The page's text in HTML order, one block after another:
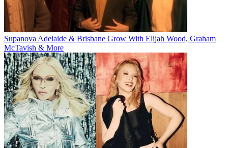
Supanova Adelaide & Brisbane Grow With Elijah Wood, Graham
McTavish & More